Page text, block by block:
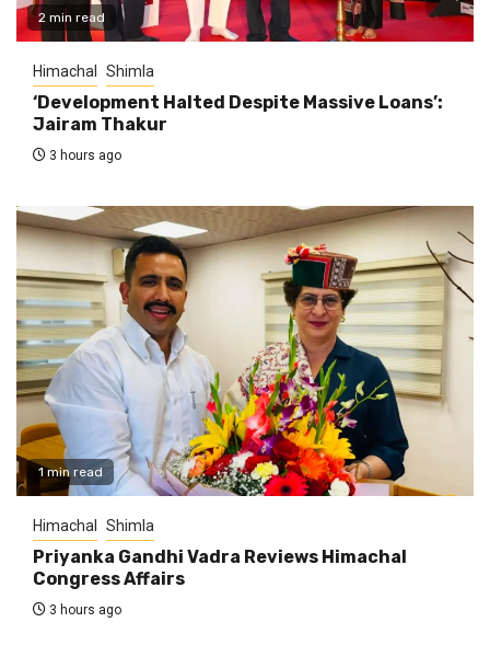
2 min read
Himachal Shimla
‘Development Halted Despite Massive Loans’:
Jairam Thakur
3 hours ago
1 min read
Himachal Shimla
Priyanka Gandhi Vadra Reviews Himachal
Congress Affairs
3 hours ago